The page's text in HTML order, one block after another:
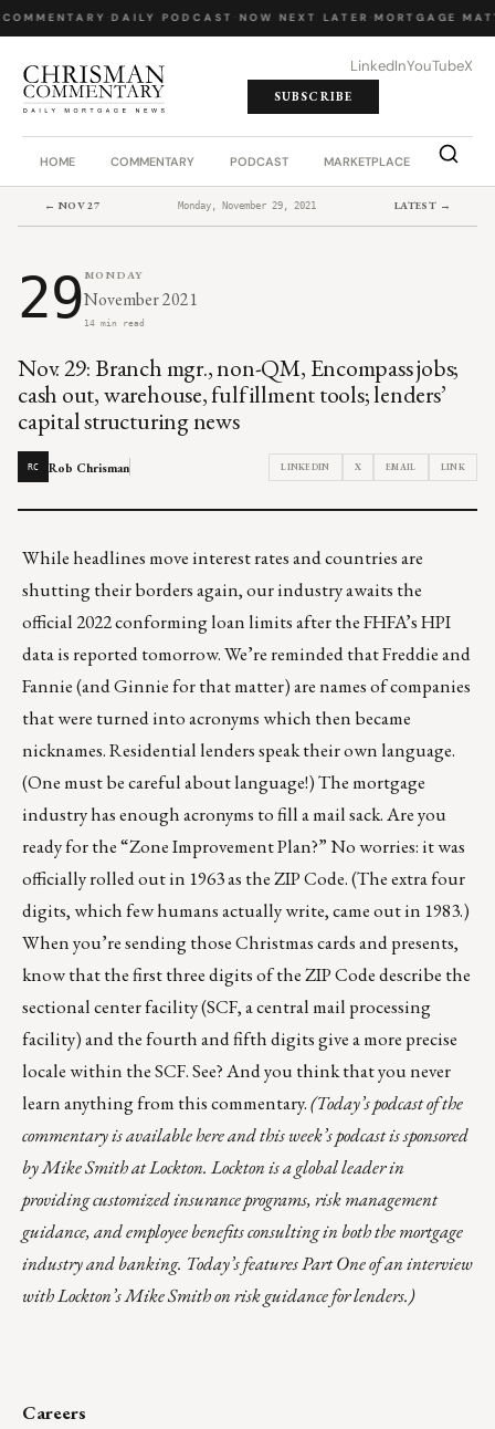
· DAILY PODCAST· NOW NEXT LATER· MORTGAGE
LinkedInYouTubeX
SUBSCRIBE
HOME COMMENTARY PODCAST MARKETPLACE JOB
← NOV 27 Monday, November 29, 2021 LATEST →
29 MONDAY
November 2021
14 min read
Nov. 29: Branch mgr., non-QM, Encompass jobs;
cash out, warehouse, fulfillment tools; lenders’
capital structuring news
RC Rob Chrisman LINKEDIN X EMAIL LINK
While headlines move interest rates and countries are
shutting their borders again, our industry awaits the
official 2022 conforming loan limits after the FHFA’s HPI
data is reported tomorrow. We’re reminded that Freddie and
Fannie (and Ginnie for that matter) are names of companies
that were turned into acronyms which then became
nicknames. Residential lenders speak their own language.
(One must be careful about language!) The mortgage
industry has enough acronyms to fill a mail sack. Are you
ready for the “Zone Improvement Plan?” No worries: it was
officially rolled out in 1963 as the ZIP Code. (The extra four
digits, which few humans actually write, came out in 1983.)
When you’re sending those Christmas cards and presents,
know that the first three digits of the ZIP Code describe the
sectional center facility (SCF, a central mail processing
facility) and the fourth and fifth digits give a more precise
locale within the SCF. See? And you think that you never
learn anything from this commentary.(Today’s podcast of the
commentary isavailable hereand this week’s podcast is sponsored
byMike Smith at Lockton. Lockton is a global leader in
providing customized insurance programs, risk management
guidance, and employee benefits consulting in both the mortgage
industry and banking. Today’s features Part One of an interview
with Lockton’s Mike Smith on risk guidance for lenders.)
Careers